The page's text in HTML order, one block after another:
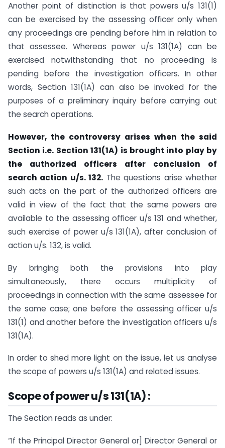
Another point of distinction is that powers u/s 131(1)
can be exercised by the assessing officer only when
any proceedings are pending before him in relation to
that assessee. Whereas power u/s 131(1A) can be
exercised notwithstanding that no proceeding is
pending before the investigation officers. In other
words, Section 131(1A) can also be invoked for the
purposes of a preliminary inquiry before carrying out
the search operations.
However, the controversy arises when the said
Section i.e. Section 131(1A) is brought into play by
the authorized officers after conclusion of
search action u/s. 132. The questions arise whether
such acts on the part of the authorized officers are
valid in view of the fact that the same powers are
available to the assessing officer u/s 131 and whether,
such exercise of power u/s 131(1A), after conclusion of
action u/s. 132, is valid.
By bringing both the provisions into play
simultaneously, there occurs multiplicity of
proceedings in connection with the same assessee for
the same case; one before the assessing officer u/s
131(1) and another before the investigation officers u/s
131(1A).
In order to shed more light on the issue, let us analyse
the scope of powers u/s 131(1A) and related issues.
Scope of power u/s 131(1A) :
The Section reads as under:
“If the Principal Director General or] Director General or